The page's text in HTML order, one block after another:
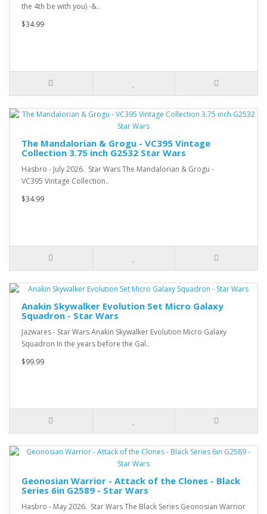
the 4th be with you) -&..
$34.99
The Mandalorian & Grogu - VC395 Vintage
Collection 3.75 inch G2532 Star Wars
Hasbro - July 2026. Star Wars The Mandalorian & Grogu -
VC395 Vintage Collection..
$34.99
Anakin Skywalker Evolution Set Micro Galaxy
Squadron - Star Wars
Jazwares - Star Wars Anakin Skywalker Evolution Micro Galaxy
Squadron In the years before the Gal..
$99.99
Geonosian Warrior - Attack of the Clones - Black
Series 6in G2589 - Star Wars
Hasbro - May 2026. Star Wars The Black Series Geonosian Warrior